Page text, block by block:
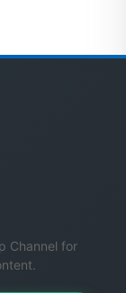
Channel for